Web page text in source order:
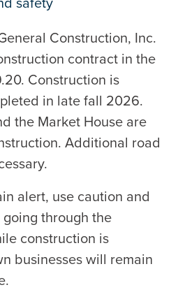
Construction, Inc.
contract in the
Construction is
in late fall 2026.
the Market House are
Additional road
alert, use caution and
through the
construction is
businesses will remain